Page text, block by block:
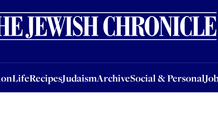
LifeRecipesJudaismArchiveSocial & Personal
LifeRecipesJudaismArchiveSocial & PersonalJobsEvents